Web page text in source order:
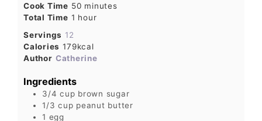
Cook Time 50 minutes
Total Time 1 hour
Servings 12
Calories 179kcal
Author Catherine
Ingredients
3/4 cup brown sugar
1/3 cup peanut butter
1 egg